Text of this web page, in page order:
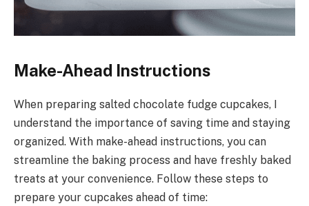
Make-Ahead Instructions
When preparing salted chocolate fudge cupcakes, I
understand the importance of saving time and staying
organized. With make-ahead instructions, you can
streamline the baking process and have freshly baked
treats at your convenience. Follow these steps to
prepare your cupcakes ahead of time: